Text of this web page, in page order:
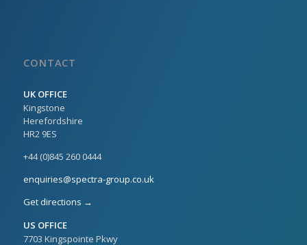
CONTACT
UK OFFICE
Kingstone
Herefordshire
HR2 9ES
+44 (0)845 260 0444
enquiries@spectra-group.co.uk
Get directions →
US OFFICE
7703 Kingspointe Pkwy